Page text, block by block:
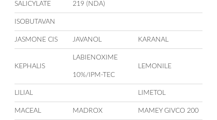
SALICYLATE 219 (NDA)
ISOBUTAVAN
JASMONE CIS JAVANOL KARANAL
KEPHALIS
LABIENOXIME
10%/IPM-TEC
LEMONILE
LILIAL LIMETOL
MACEAL MADROX MAMEY GIVCO 200